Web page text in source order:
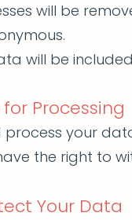
will be
will be
Processing
process your
the right to
Your Data